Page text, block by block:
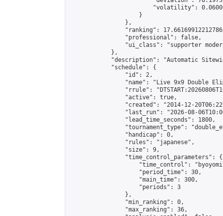
"volatility":
                    }
                },
"ranking":
                "professional": false,
"ui_class": "supporter
            },
"description": "Automatic
            "schedule": {
                "id": 2,
"name": "Live 9x9 Double
"rrule":
                "active": true,
"created": "2014-12-
"last_run": "2026-08-
                "lead_time_seconds": 1800,
"tournament_type":
                "handicap": 0,
                "rules": "japanese",
                "size": 9,
                "time_control_parameters": {
"time_control":
                    "period_time": 30,
                    "main_time": 300,
                    "periods": 3
                },
                "min_ranking": 0,
                "max_ranking": 36,